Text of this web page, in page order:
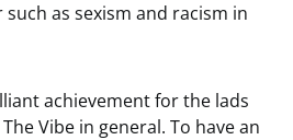
as sexism and racism in
achievement for the lads
Vibe in general. To have an